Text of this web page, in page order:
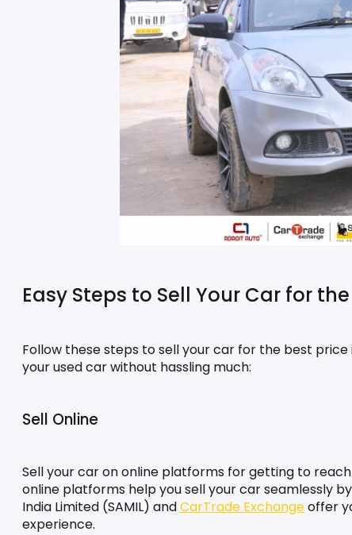
Easy Steps to Sell Your Car for
Follow these steps to sell your car for the best
your used car without hassling much:
Sell Online
Sell your car on online platforms for getting to
online platforms help you sell your car seamlessly
India Limited (SAMIL) and CarTrade Exchange offer
experience.